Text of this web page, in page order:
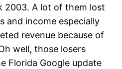
2003. A lot of them lost
and income especially
revenue because of
well, those losers
Florida Google update